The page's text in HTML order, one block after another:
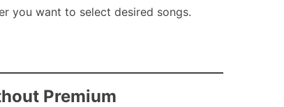
you want to select desired songs.
Premium